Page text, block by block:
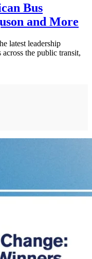
Bus
and More
latest leadership
the public transit,